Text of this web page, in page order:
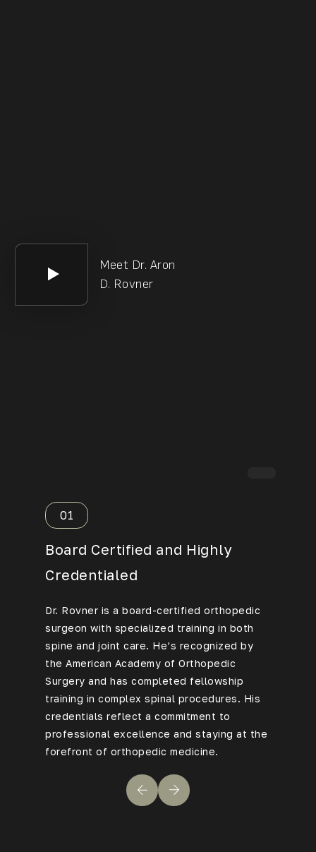
Meet Dr. Aron
D. Rovner
01
Board Certified and Highly
Credentialed
Dr. Rovner is a board-certified orthopedic
surgeon with specialized training in both
spine and joint care. He’s recognized by
the American Academy of Orthopedic
Surgery and has completed fellowship
training in complex spinal procedures. His
credentials reflect a commitment to
professional excellence and staying at the
forefront of orthopedic medicine.